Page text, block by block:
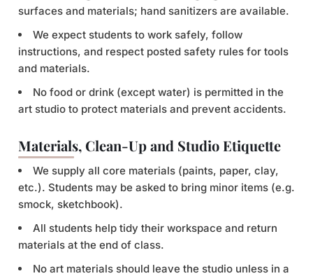
surfaces and materials; hand sanitizers are available.
We expect students to work safely, follow
instructions, and respect posted safety rules for tools
and materials.
No food or drink (except water) is permitted in the
art studio to protect materials and prevent accidents.
Materials, Clean-Up and Studio Etiquette
We supply all core materials (paints, paper, clay,
etc.). Students may be asked to bring minor items (e.g.
smock, sketchbook).
All students help tidy their workspace and return
materials at the end of class.
No art materials should leave the studio unless in a